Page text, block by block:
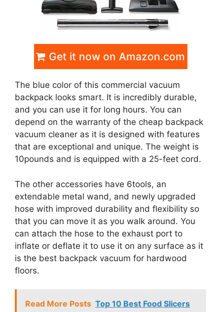
Get it now on Amazon.com
The blue color of this commercial vacuum
backpack looks smart. It is incredibly durable,
and you can use it for long hours. You can
depend on the warranty of the cheap backpack
vacuum cleaner as it is designed with features
that are exceptional and unique. The weight is
10pounds and is equipped with a 25-feet cord.
The other accessories have 6tools, an
extendable metal wand, and newly upgraded
hose with improved durability and flexibility so
that you can move it as you walk around. You
can attach the hose to the exhaust port to
inflate or deflate it to use it on any surface as it
is the best backpack vacuum for hardwood
floors.
Read More Posts Top 10 Best Food Slicers